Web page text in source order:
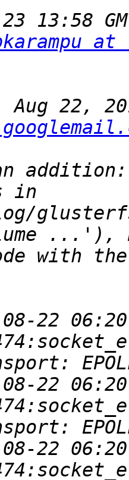
13:58
at
Aug 22,
with
22
22
22